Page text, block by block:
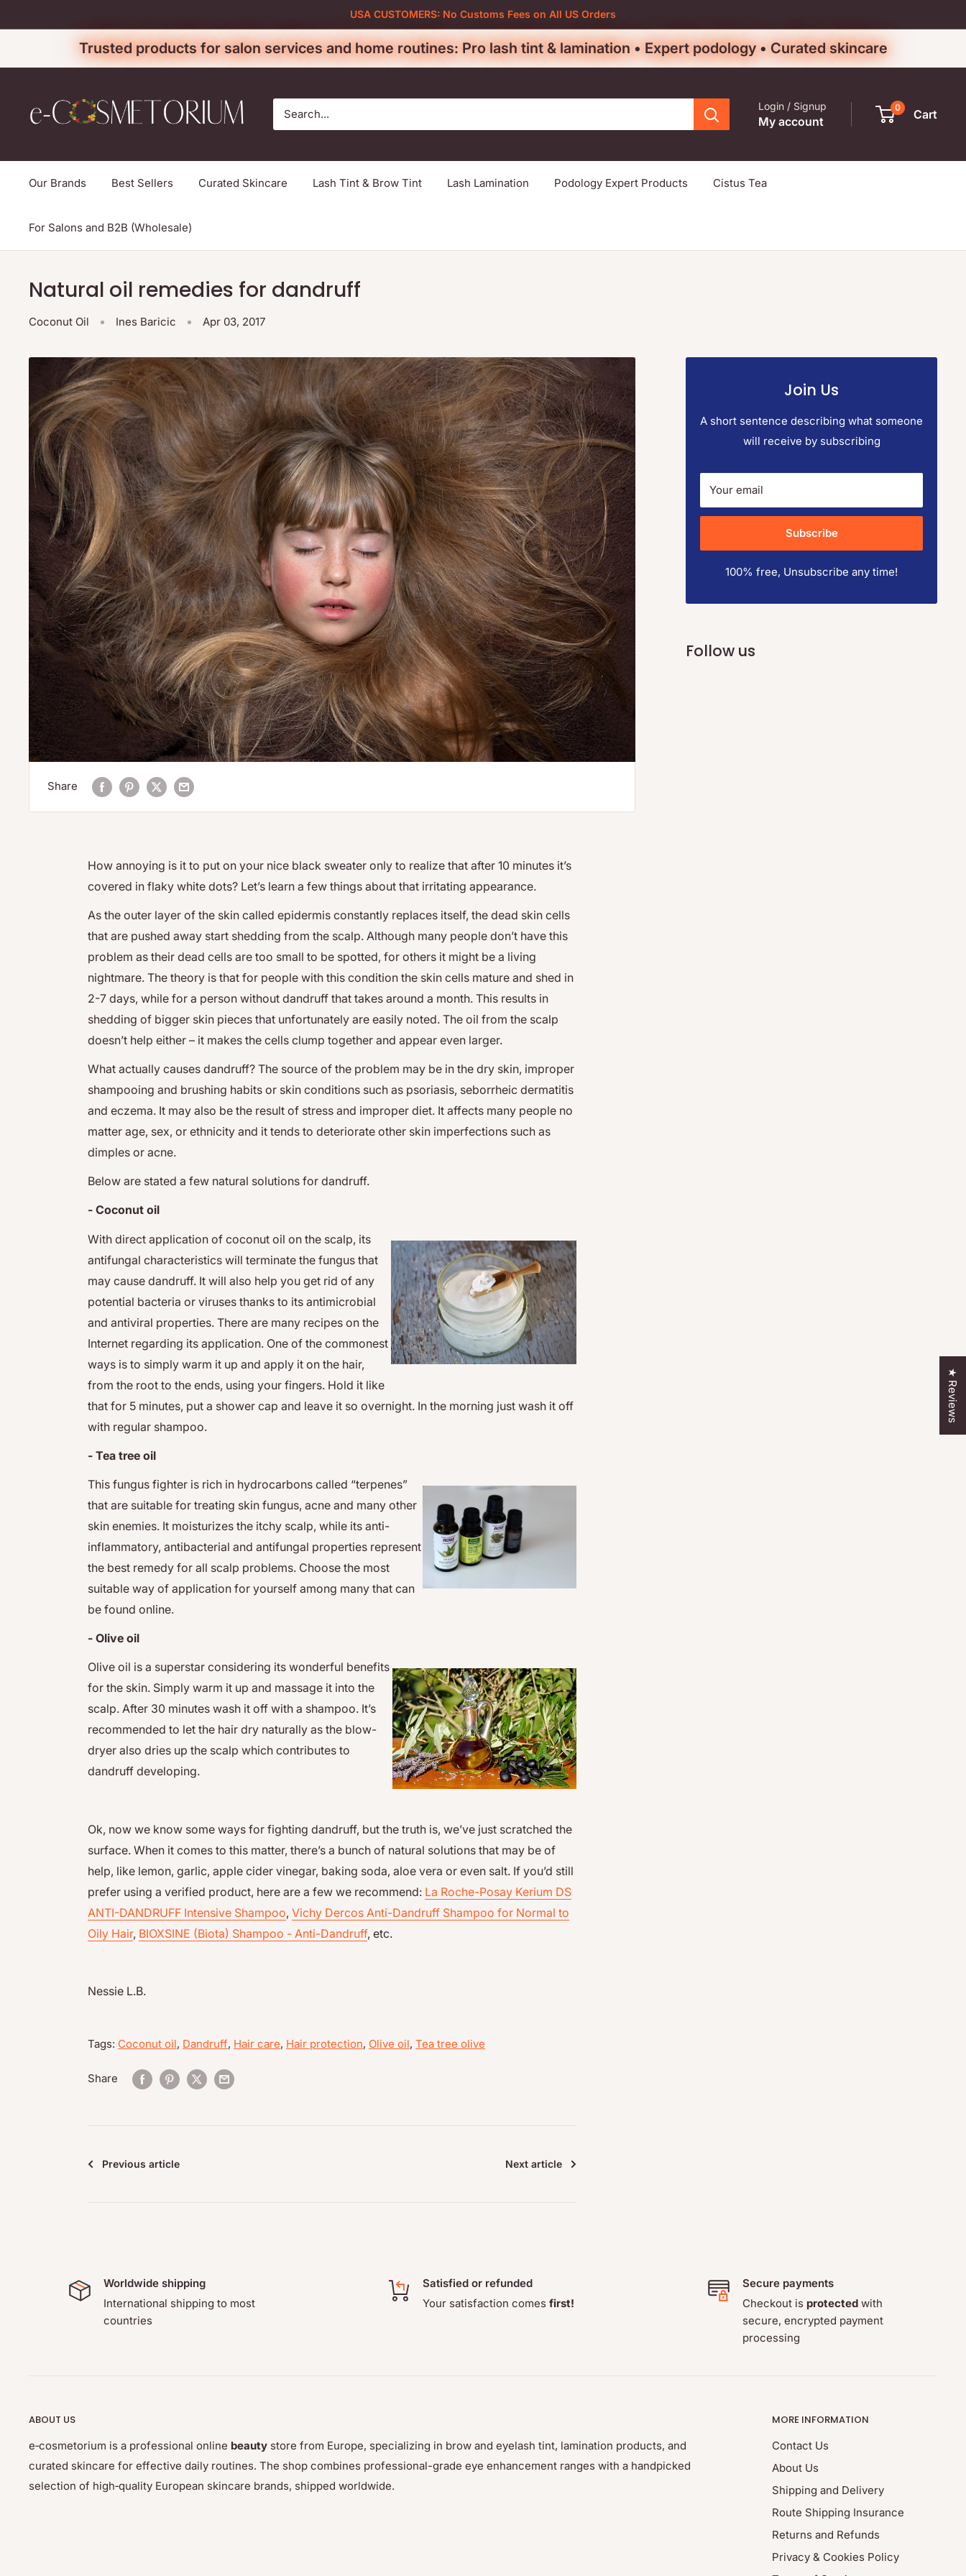
to
USA CUSTOMERS: No Customs Fees on All US Orders
Trusted products for salon services and home routines: Pro lash tint & lamination • Expert podology • Curated skincare
cosmetorium
Login / Signup
My account
0 Cart
Our Brands Best Sellers Curated Skincare Lash Tint & Brow Tint Lash Lamination Podology Expert Products Cistus Tea
For Salons and B2B (Wholesale)
Natural oil remedies for dandruff
Coconut Oil Ines Baricic Apr 03, 2017
Share
How annoying is it to put on your nice black sweater only to realize that after 10 minutes it’s
covered in flaky white dots? Let’s learn a few things about that irritating appearance.
As the outer layer of the skin called epidermis constantly replaces itself, the dead skin cells
that are pushed away start shedding from the scalp. Although many people don’t have this
problem as their dead cells are too small to be spotted, for others it might be a living
nightmare. The theory is that for people with this condition the skin cells mature and shed in
2-7 days, while for a person without dandruff that takes around a month. This results in
shedding of bigger skin pieces that unfortunately are easily noted. The oil from the scalp
doesn’t help either – it makes the cells clump together and appear even larger.
What actually causes dandruff? The source of the problem may be in the dry skin, improper
shampooing and brushing habits or skin conditions such as psoriasis, seborrheic dermatitis
and eczema. It may also be the result of stress and improper diet. It affects many people no
matter age, sex, or ethnicity and it tends to deteriorate other skin imperfections such as
dimples or acne.
Below are stated a few natural solutions for dandruff.
- Coconut oil
With direct application of coconut oil on the scalp, its
antifungal characteristics will terminate the fungus that
may cause dandruff. It will also help you get rid of any
potential bacteria or viruses thanks to its antimicrobial
and antiviral properties. There are many recipes on the
Internet regarding its application. One of the commonest
ways is to simply warm it up and apply it on the hair,
from the root to the ends, using your fingers. Hold it like
that for 5 minutes, put a shower cap and leave it so overnight. In the morning just wash it off
with regular shampoo.
- Tea tree oil
This fungus fighter is rich in hydrocarbons called “terpenes”
that are suitable for treating skin fungus, acne and many other
skin enemies. It moisturizes the itchy scalp, while its anti-
inflammatory, antibacterial and antifungal properties represent
the best remedy for all scalp problems. Choose the most
suitable way of application for yourself among many that can
be found online.
- Olive oil
Olive oil is a superstar considering its wonderful benefits
for the skin. Simply warm it up and massage it into the
scalp. After 30 minutes wash it off with a shampoo. It’s
recommended to let the hair dry naturally as the blow-
dryer also dries up the scalp which contributes to
dandruff developing.
Ok, now we know some ways for fighting dandruff, but the truth is, we’ve just scratched the
surface. When it comes to this matter, there’s a bunch of natural solutions that may be of
help, like lemon, garlic, apple cider vinegar, baking soda, aloe vera or even salt. If you’d still
prefer using a verified product, here are a few we recommend: La Roche-Posay Kerium DS
ANTI-DANDRUFF Intensive Shampoo, Vichy Dercos Anti-Dandruff Shampoo for Normal to
Oily Hair, BIOXSINE (Biota) Shampoo - Anti-Dandruff, etc.
Nessie L.B.
Tags: Coconut oil, Dandruff, Hair care, Hair protection, Olive oil, Tea tree olive
Share
Previous article Next article
Join Us
A short sentence describing what someone
will receive by subscribing
Your email
Subscribe
100% free, Unsubscribe any time!
Follow us
Worldwide shipping
International shipping to most
countries
Satisfied or refunded
Your satisfaction comesfirst!
Secure payments
Checkout is protected with
secure, encrypted payment
processing
ABOUT US
e‑cosmetorium is a professional online beauty store from Europe, specializing in brow and eyelash tint, lamination products, and
curated skincare for effective daily routines. The shop combines professional-grade eye enhancement ranges with a handpicked
selection of high‑quality European skincare brands, shipped worldwide.
MORE INFORMATION
Contact Us
About Us
Shipping and Delivery
Route Shipping Insurance
Returns and Refunds
Privacy & Cookies Policy
★ Reviews